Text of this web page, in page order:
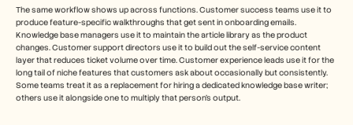
The same workflow shows up across functions. Customer success teams use it to
produce feature-specific walkthroughs that get sent in onboarding emails.
Knowledge base managers use it to maintain the article library as the product
changes. Customer support directors use it to build out the self-service content
layer that reduces ticket volume over time. Customer experience leads use it for the
long tail of niche features that customers ask about occasionally but consistently.
Some teams treat it as a replacement for hiring a dedicated knowledge base writer;
others use it alongside one to multiply that person's output.